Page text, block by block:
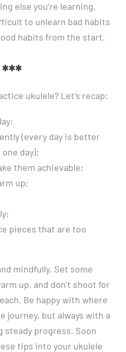
else you’re learning.
to unlearn bad habits
habits from the start.
***
ukulele? Let’s recap:
(every day is better
day);
them achievable;
up;
pieces that are too
mindfully. Set some
up, and don’t shoot for
Be happy with where
journey, but always with a
steady progress. Soon
tips into your ukulele